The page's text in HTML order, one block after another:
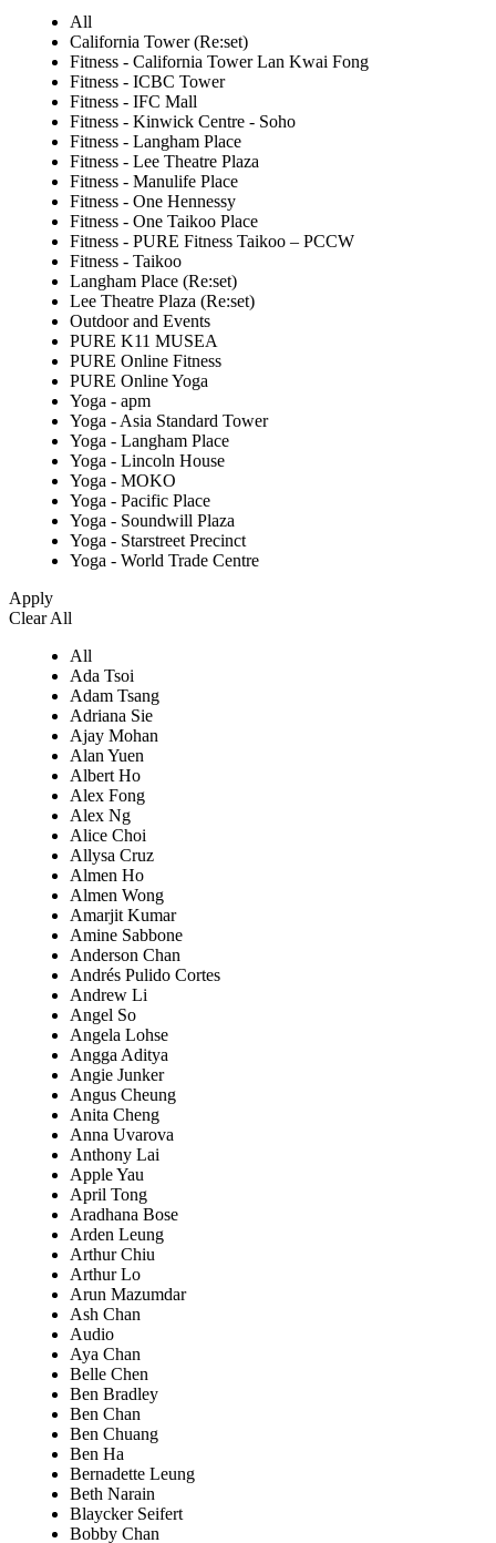
All
California Tower (Re:set)
Fitness - California Tower Lan Kwai Fong
Fitness - ICBC Tower
Fitness - IFC Mall
Fitness - Kinwick Centre - Soho
Fitness - Langham Place
Fitness - Lee Theatre Plaza
Fitness - Manulife Place
Fitness - One Hennessy
Fitness - One Taikoo Place
Fitness - PURE Fitness Taikoo – PCCW
Fitness - Taikoo
Langham Place (Re:set)
Lee Theatre Plaza (Re:set)
Outdoor and Events
PURE K11 MUSEA
PURE Online Fitness
PURE Online Yoga
Yoga - apm
Yoga - Asia Standard Tower
Yoga - Langham Place
Yoga - Lincoln House
Yoga - MOKO
Yoga - Pacific Place
Yoga - Soundwill Plaza
Yoga - Starstreet Precinct
Yoga - World Trade Centre
Apply
Clear All
All
Ada Tsoi
Adam Tsang
Adriana Sie
Ajay Mohan
Alan Yuen
Albert Ho
Alex Fong
Alex Ng
Alice Choi
Allysa Cruz
Almen Ho
Almen Wong
Amarjit Kumar
Amine Sabbone
Anderson Chan
Andrés Pulido Cortes
Andrew Li
Angel So
Angela Lohse
Angga Aditya
Angie Junker
Angus Cheung
Anita Cheng
Anna Uvarova
Anthony Lai
Apple Yau
April Tong
Aradhana Bose
Arden Leung
Arthur Chiu
Arthur Lo
Arun Mazumdar
Ash Chan
Audio
Aya Chan
Belle Chen
Ben Bradley
Ben Chan
Ben Chuang
Ben Ha
Bernadette Leung
Beth Narain
Blaycker Seifert
Bobby Chan